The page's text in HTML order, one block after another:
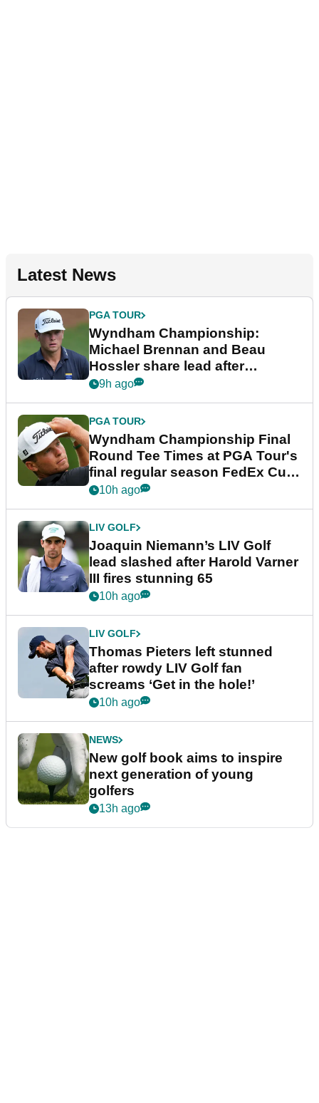
Latest News
PGA TOUR
Wyndham Championship:
Michael Brennan and Beau
Hossler share lead after
dramatic final round
9h ago
PGA TOUR
Wyndham Championship Final
Round Tee Times at PGA Tour's
final regular season FedEx Cup
event
10h ago
LIV GOLF
Joaquin Niemann’s LIV Golf
lead slashed after Harold Varner
III fires stunning 65
10h ago
LIV GOLF
Thomas Pieters left stunned
after rowdy LIV Golf fan
screams ‘Get in the hole!’
10h ago
NEWS
New golf book aims to inspire
next generation of young
golfers
13h ago